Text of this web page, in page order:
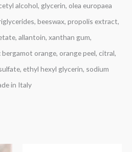
alcohol, glycerin, olea europaea
beeswax, propolis extract,
allantoin, xanthan gum,
orange, orange peel, citral,
ethyl hexyl glycerin, sodium
in Italy